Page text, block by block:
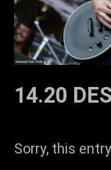
14.20
Sorry, this